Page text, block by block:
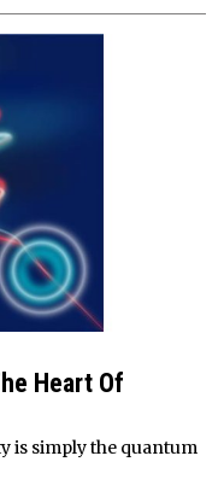
Heart Of
is simply the quantum